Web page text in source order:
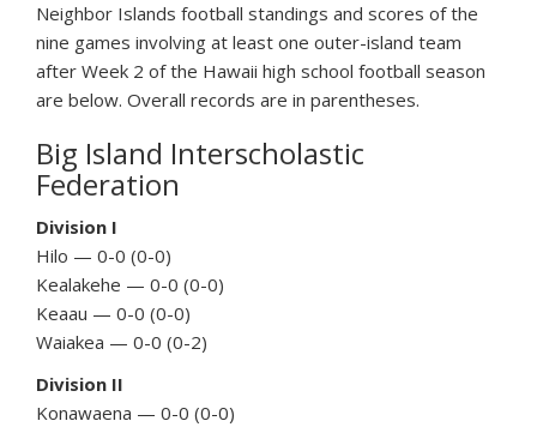
Neighbor Islands football standings and scores of the
nine games involving at least one outer-island team
after Week 2 of the Hawaii high school football season
are below. Overall records are in parentheses.
Big Island Interscholastic
Federation
Division I
Hilo — 0-0 (0-0)
Kealakehe — 0-0 (0-0)
Keaau — 0-0 (0-0)
Waiakea — 0-0 (0-2)
Division II
Konawaena — 0-0 (0-0)